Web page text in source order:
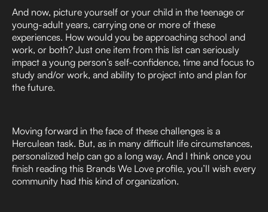
And now, picture yourself or your child in the teenage or
young-adult years, carrying one or more of these
experiences. How would you be approaching school and
work, or both? Just one item from this list can seriously
impact a young person’s self-confidence, time and focus to
study and/or work, and ability to project into and plan for
the future.
Moving forward in the face of these challenges is a
Herculean task. But, as in many difficult life circumstances,
personalized help can go a long way. And I think once you
finish reading this Brands We Love profile, you’ll wish every
community had this kind of organization.